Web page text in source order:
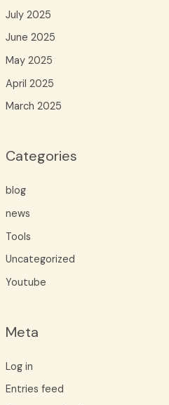
July 2025
June 2025
May 2025
April 2025
March 2025
Categories
blog
news
Tools
Uncategorized
Youtube
Meta
Log in
Entries feed